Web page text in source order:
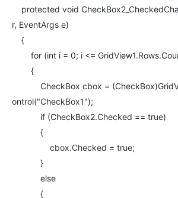
protected void
r, EventArgs e)
{
for (int i = 0; i <=
{
CheckBox cbox =
ontrol("CheckBox1");
if (CheckBox2.Checked == true)
{
cbox.Checked = true;
}
else
{